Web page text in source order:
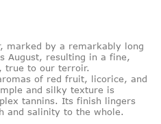
marked by a remarkably long
August, resulting in a fine,
true to our terroir.
of red fruit, licorice, and
and silky texture is
tannins. Its finish lingers
and salinity to the whole.